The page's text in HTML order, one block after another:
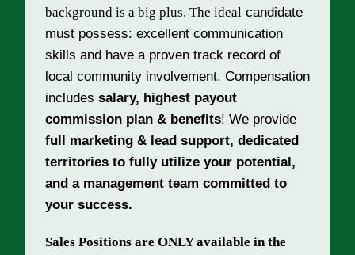
background is a big plus. The idealcandidate
must possess: excellent communication
skills and have a proven track record of
local community involvement. Compensation
includes salary, highest payout
commission plan & benefits! We provide
full marketing & lead support, dedicated
territories to fully utilize your potential,
and a management team committed to
your success.
Sales Positions are ONLY available in the